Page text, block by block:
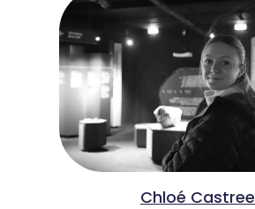
Chloé Castree